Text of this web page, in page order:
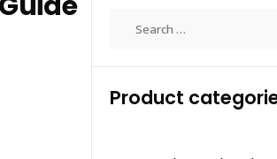
Product